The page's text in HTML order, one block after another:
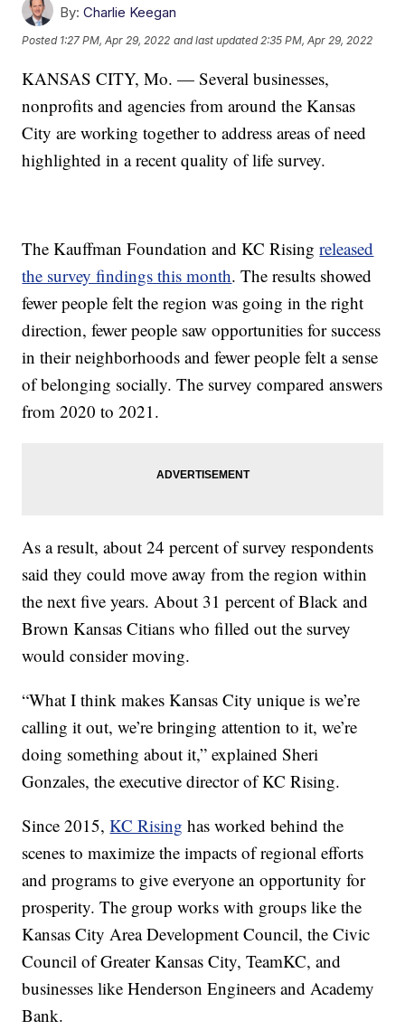
By: Charlie Keegan
Posted 1:27 PM, Apr 29, 2022 and last updated 2:35 PM, Apr 29, 2022
KANSAS CITY, Mo. — Several businesses,
nonprofits and agencies from around the Kansas
City are working together to address areas of need
highlighted in a recent quality of life survey.
The Kauffman Foundation and KC Risingreleased
the survey findings this month. The results showed
fewer people felt the region was going in the right
direction, fewer people saw opportunities for success
in their neighborhoods and fewer people felt a sense
of belonging socially. The survey compared answers
from 2020 to 2021.
As a result, about 24 percent of survey respondents
said they could move away from the region within
the next five years. About 31 percent of Black and
Brown Kansas Citians who filled out the survey
would consider moving.
“What I think makes Kansas City unique is we’re
calling it out, we’re bringing attention to it, we’re
doing something about it,” explained Sheri
Gonzales, the executive director of KC Rising.
Since 2015,KC Rising has worked behind the
scenes to maximize the impacts of regional efforts
and programs to give everyone an opportunity for
prosperity. The group works with groups like the
Kansas City Area Development Council, the Civic
Council of Greater Kansas City, TeamKC, and
businesses like Henderson Engineers and Academy
Bank.